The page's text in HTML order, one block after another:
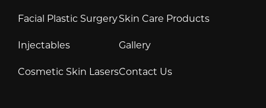
Facial Plastic Surgery
Injectables
Cosmetic Skin Lasers
Skin Care Products
Gallery
Contact Us